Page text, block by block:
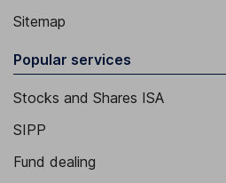
Sitemap
Popular services
Stocks and Shares ISA
SIPP
Fund dealing